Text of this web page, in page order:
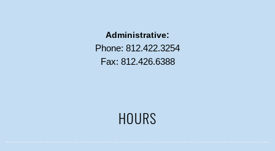
Administrative:
Phone: 812.422.3254
Fax: 812.426.6388
HOURS